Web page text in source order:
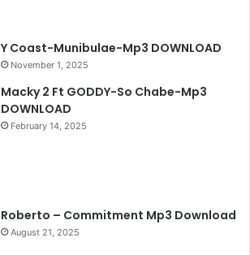
Y Coast-Munibulae-Mp3 DOWNLOAD
November 1, 2025
Macky 2 Ft GODDY-So Chabe-Mp3
DOWNLOAD
February 14, 2025
Roberto – Commitment Mp3 Download
August 21, 2025